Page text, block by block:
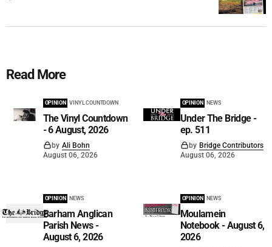
Read More
OPINION VINYL COUNTDOWN
The Vinyl Countdown
- 6 August, 2026
by Ali Bohn
August 06, 2026
OPINION NEWS
Under The Bridge -
ep. 511
by Bridge Contributors
August 06, 2026
OPINION NEWS
Barham Anglican
Parish News -
August 6, 2026
OPINION NEWS
Moulamein
Notebook - August 6,
2026